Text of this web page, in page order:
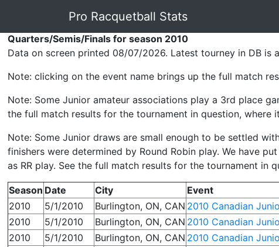
Pro Racquetball Stats
Quarters/Semis/Finals for season 2010
Data on screen printed 08/07/2026. Latest tourney in DB is
Note: clicking on the event name brings up the full match
Note: Some Junior amateur associations play a 3rd place
the full match results for the tournament in question, where
Note: Some Junior draws are small enough to be settled
finishers were determined by Round Robin play. We have
as RR play. See the full match results for the tournament in
Season Date City Event
2010
5/1/2010 Burlington, ON, CAN 2010 Canadian
2010
5/1/2010 Burlington, ON, CAN 2010 Canadian
2010
5/1/2010 Burlington, ON, CAN 2010 Canadian